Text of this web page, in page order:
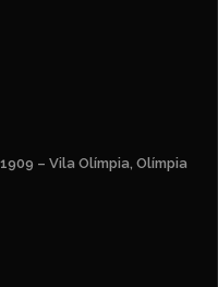
– Vila Olímpia, Olímpia